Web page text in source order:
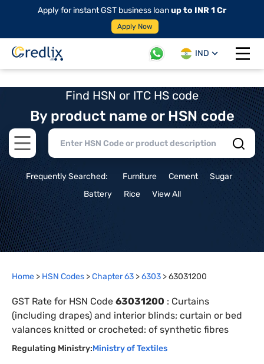
Apply for instant GST business loanup to INR 1 Cr
Apply Now
IND
Open
Find HSN or ITC HS code
By product name or HSN code
Open main menu
Frequently Searched: Furniture Cement
Sugar
Battery
Rice View All
Home > HSN Codes >Chapter63 >6303 >63031200
GST Rate for HSN Code 63031200 : Curtains
(including drapes) and interior blinds; curtain or bed
valances knitted or crocheted: of synthetic fibres
Regulating Ministry:Ministry of Textiles